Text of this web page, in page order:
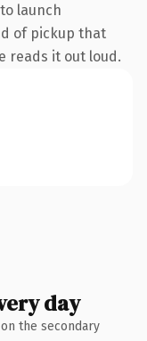
launch
of pickup that
reads it out loud.
day
the secondary